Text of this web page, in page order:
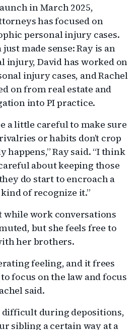
in March 2025,
has focused on
personal injury cases.
made sense: Ray is an
injury, David has worked on
injury cases, and Rachel
on from real estate and
into PI practice.
a little careful to make sure
or habits don’t crop
Ray said. “I think
about keeping those
do start to encroach a
of recognize it.”
while work conversations
but she feels free to
her brothers.
feeling, and it frees
focus on the law and focus
said.
difficult during depositions,
sibling a certain way at a